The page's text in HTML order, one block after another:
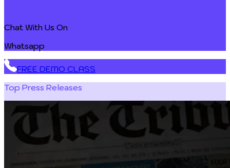
Chat With Us On
Whatsapp
FREE DEMO CLASS
Top Press Releases